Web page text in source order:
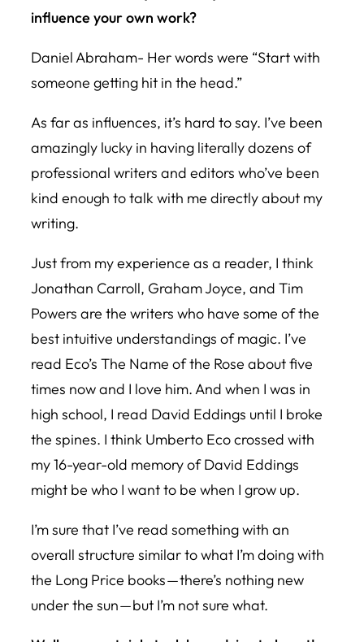
influence your own work?
Daniel Abraham- Her words were “Start with
someone getting hit in the head.”
As far as influences, it’s hard to say. I’ve been
amazingly lucky in having literally dozens of
professional writers and editors who’ve been
kind enough to talk with me directly about my
writing.
Just from my experience as a reader, I think
Jonathan Carroll, Graham Joyce, and Tim
Powers are the writers who have some of the
best intuitive understandings of magic. I’ve
read Eco’s The Name of the Rose about five
times now and I love him. And when I was in
high school, I read David Eddings until I broke
the spines. I think Umberto Eco crossed with
my 16-year-old memory of David Eddings
might be who I want to be when I grow up.
I’m sure that I’ve read something with an
overall structure similar to what I’m doing with
the Long Price books — there’s nothing new
under the sun — but I’m not sure what.